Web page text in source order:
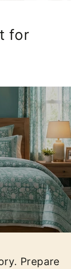
for
Prepare